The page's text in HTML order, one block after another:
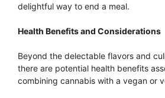
delightful way to end a meal.
Health Benefits and Considerations
Beyond the delectable flavors and
there are potential health benefits
combining cannabis with a vegan or